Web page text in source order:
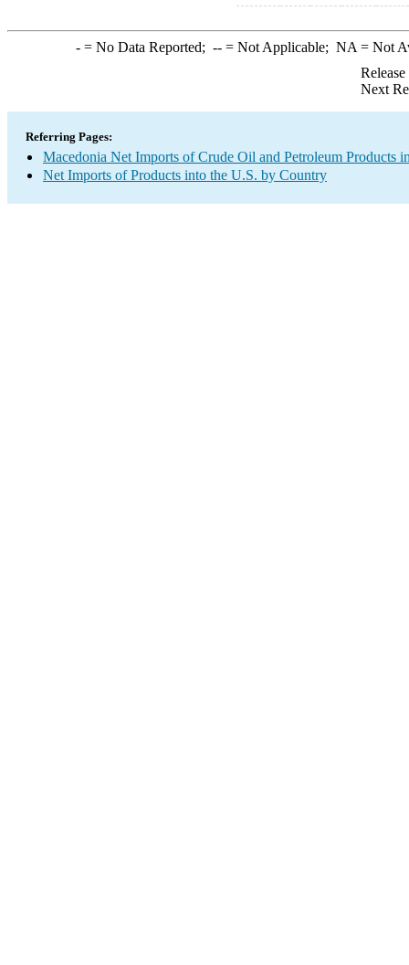
-= No Data Reported; --= Not Applicable; NA = Not
Next
Referring Pages:
Macedonia Net Imports of Crude Oil and Petroleum Products
Net Imports of Products into the U.S. by Country